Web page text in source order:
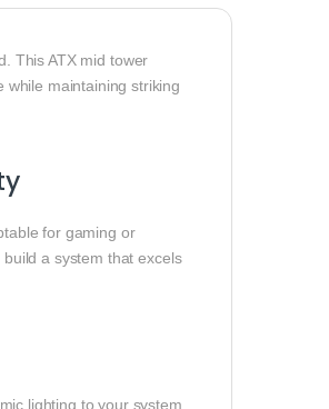
This ATX mid tower
while maintaining striking
for gaming or
a system that excels
lighting to your system.